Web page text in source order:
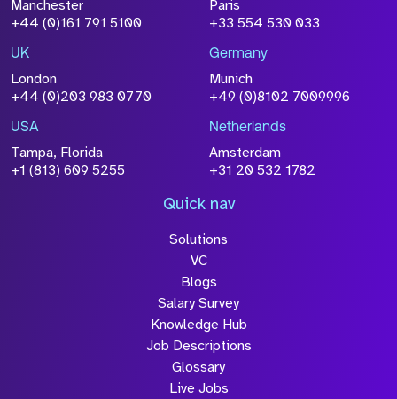
Manchester
+44 (0)161 791 5100
Paris
+33 554 530 033
UK
London
+44 (0)203 983 0770
Germany
Munich
+49 (0)8102 7009996
USA
Tampa, Florida
+1 (813) 609 5255
Netherlands
Amsterdam
+31 20 532 1782
Quick nav
Solutions
VC
Blogs
Salary Survey
Knowledge Hub
Job Descriptions
Glossary
Live Jobs